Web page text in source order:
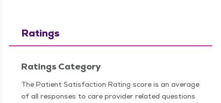
Ratings
Ratings Category
The Patient Satisfaction Rating score is an average
of all responses to care provider related questions